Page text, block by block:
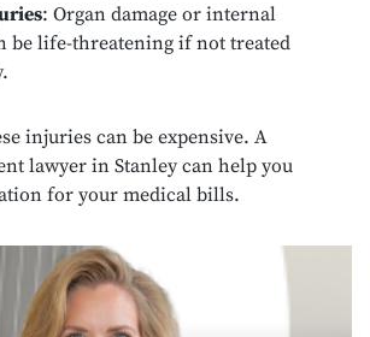
: Organ damage or internal
be life-threatening if not treated
injuries can be expensive. A
lawyer in Stanley can help you
for your medical bills.